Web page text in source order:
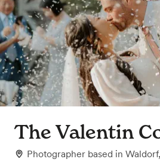
The Valentin
Photographer based in